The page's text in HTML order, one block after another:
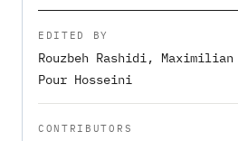
EDITED BY
Rouzbeh Rashidi,
Pour Hosseini
CONTRIBUTORS